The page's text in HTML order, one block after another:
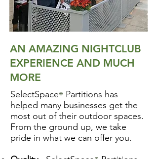
AN AMAZING NIGHTCLUB
EXPERIENCE AND MUCH
MORE
SelectSpace® Partitions has
helped many businesses get the
most out of their outdoor spaces.
From the ground up, we take
pride in what we can offer you.